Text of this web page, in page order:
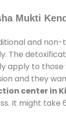
Mukti
and
The
to
and they
center in
It might